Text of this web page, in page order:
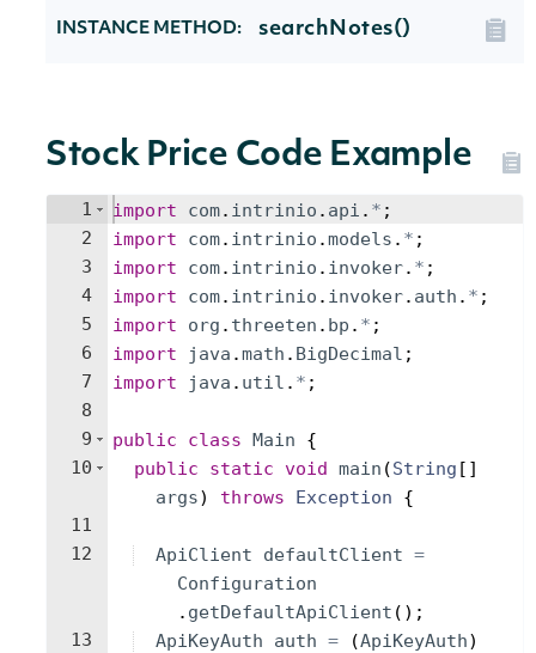
INSTANCE METHOD: searchNotes()
Stock Price Code Example
1
2
3
4
5
6
7
8
9
10
11
12
13
import com. intrinio . api . * ;
import
com. intrinio .models . * ;
import
com. intrinio . invoker. * ;
import
com. intrinio . invoker. auth . * ;
import
org . threeten . bp . * ;
import
java .math . BigDecimal ;
import
java . util . * ;
public class Main
{
public
static void main (String [ ]
args) throws Exception {
ApiClient defaultClient =
Configuration
. getDefaultApiClient ( ) ;
ApiKeyAuth
auth = (ApiKeyAuth)